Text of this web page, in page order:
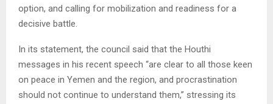
option, and calling for mobilization and readiness for a
decisive battle.
In its statement, the council said that the Houthi
messages in his recent speech “are clear to all those keen
on peace in Yemen and the region, and procrastination
should not continue to understand them,” stressing its